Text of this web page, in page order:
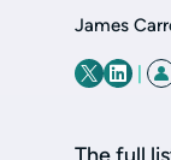
James
|